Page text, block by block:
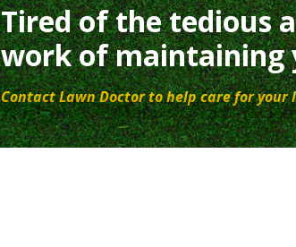
Tired of the tedious
work of maintaining
Contact Lawn Doctor to help care for your